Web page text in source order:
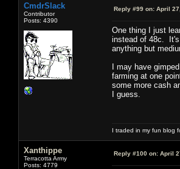
CmdrSlack
Contributor
Posts: 4390
Reply #99 on: April
One thing I just
instead of 48c. It's
anything but
I may have
farming at one
some more cash
I guess.
I traded in my fun blog
Xanthippe
Terracotta Army
Posts: 4779
Reply #100 on: April